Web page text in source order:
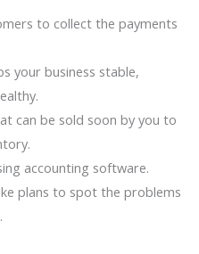
to collect the payments
your business stable,
can be sold soon by you to
accounting software.
plans to spot the problems